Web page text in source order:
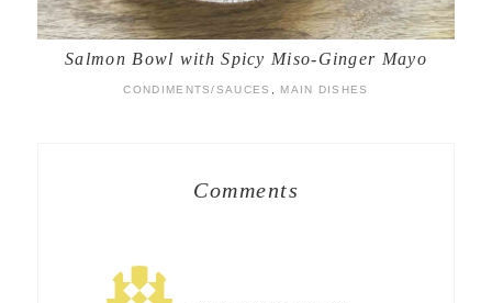
Salmon Bowl with Spicy Miso-Ginger Mayo
CONDIMENTS/SAUCES , MAIN DISHES
Comments